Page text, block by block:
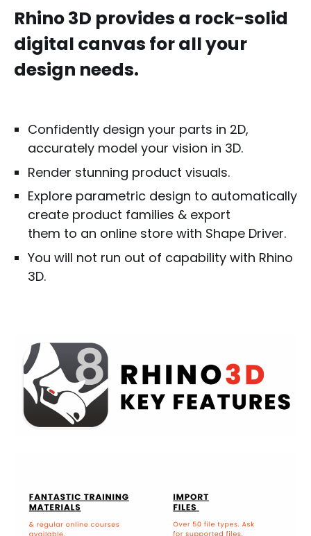
Rhino 3D provides a rock-solid
digital canvas for all your
design needs.
Confidently design your parts in 2D,
accurately model your vision in 3D.
Render stunning product visuals.
Explore parametric design to automatically
create product families & export
them to an online store with Shape Driver.
You will not run out of capability with Rhino
3D.